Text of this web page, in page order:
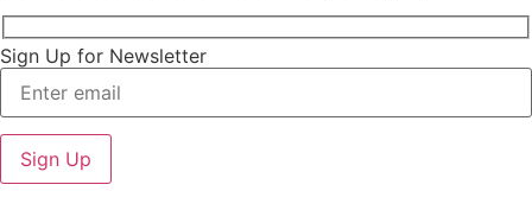
Sign Up for Newsletter